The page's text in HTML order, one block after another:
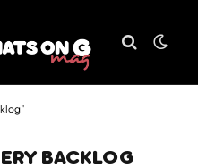
BACKLOG